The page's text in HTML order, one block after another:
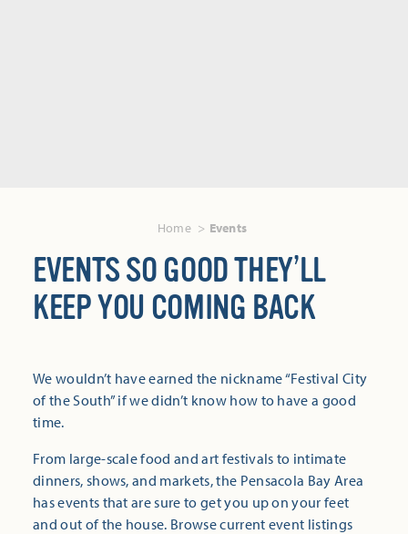
Home Events
EVENTS SO GOOD THEY’LL
KEEP YOU COMING BACK
We wouldn’t have earned the nickname “Festival City
of the South” if we didn’t know how to have a good
time.
From large-scale food and art festivals to intimate
dinners, shows, and markets, the Pensacola Bay Area
has events that are sure to get you up on your feet
and out of the house. Browse current event listings